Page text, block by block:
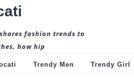
fashion trends to
how hip
Trendy Men Trendy Girl